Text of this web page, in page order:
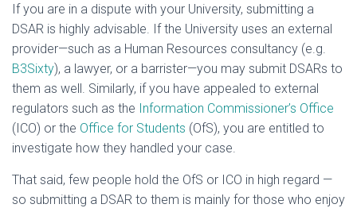
If you are in a dispute with your University, submitting a
DSAR is highly advisable. If the University uses an external
provider—such as a Human Resources consultancy (e.g.
B3Sixty), a lawyer, or a barrister—you may submit DSARs to
them as well. Similarly, if you have appealed to external
regulators such as the Information Commissioner’s Office
(ICO) or the Office for Students (OfS), you are entitled to
investigate how they handled your case.
That said, few people hold the OfS or ICO in high regard —
so submitting a DSAR to them is mainly for those who enjoy